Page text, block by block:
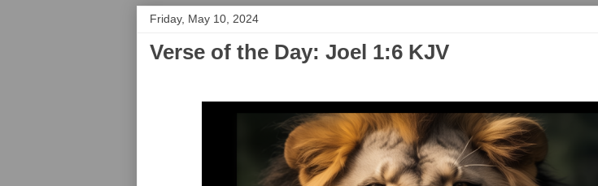
Friday, May 10, 2024
Verse of the Day: Joel 1:6 KJV